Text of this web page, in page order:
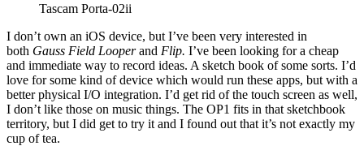
Tascam Porta-02ii
I don’t own an iOS device, but I’ve been very interested in
both Gauss Field Looperand Flip. I’ve been looking for a cheap
and immediate way to record ideas. A sketch book of some sorts. I’d
love for some kind of device which would run these apps, but with a
better physical I/O integration. I’d get rid of the touch screen as well,
I don’t like those on music things. The OP1 fits in that sketchbook
territory, but I did get to try it and I found out that it’s not exactly my
cup of tea.